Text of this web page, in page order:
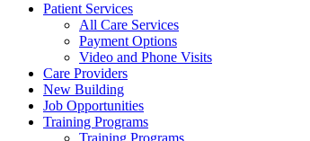
Patient Services
All Care Services
Payment Options
Video and Phone Visits
Care Providers
New Building
Job Opportunities
Training Programs
Training Programs